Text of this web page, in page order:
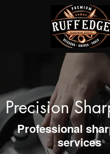
Precision
Professional
services